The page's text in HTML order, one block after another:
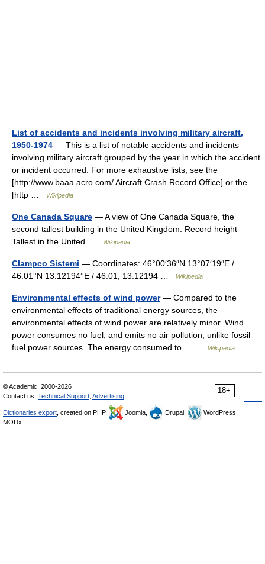
List of accidents and incidents involving military aircraft,
1950-1974 — This is a list of notable accidents and incidents
involving military aircraft grouped by the year in which the accident
or incident occurred. For more exhaustive lists, see the
[http://www.baaa acro.com/ Aircraft Crash Record Office] or the
[http …
Wikipedia
One Canada Square — A view of One Canada Square, the
second tallest building in the United Kingdom. Record height
Tallest in the United …
Wikipedia
Clampco Sistemi — Coordinates: 46°00′36″N 13°07′19″E /
46.01°N 13.12194°E / 46.01; 13.12194 …
Wikipedia
Environmental effects of wind power— Compared to the
environmental effects of traditional energy sources, the
environmental effects of wind power are relatively minor. Wind
power consumes no fuel, and emits no air pollution, unlike fossil
fuel power sources. The energy consumed to… …
Wikipedia
18+
© Academic, 2000-2026
Contact us: Technical Support Advertising
Dictionaries export , created on PHP, Joomla, Drupal,
WordPress,
MODx.